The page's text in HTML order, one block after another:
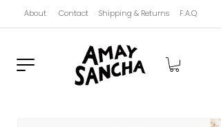
About Contact Shipping & Returns F.A.Q